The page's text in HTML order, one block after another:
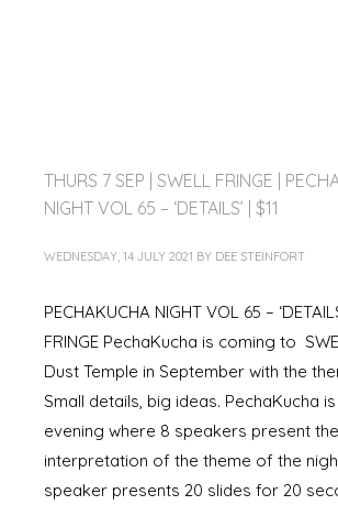
THURS 7 SEP | SWELL FRINGE |
NIGHT VOL 65 – ‘DETAILS’ | $11
WEDNESDAY, 14 JULY 2021 BY DEE STEINFORT
PECHAKUCHA NIGHT VOL 65 –
FRINGE PechaKucha is coming to
Dust Temple in September with the
Small details, big ideas. PechaKucha
evening where 8 speakers present
interpretation of the theme of the
speaker presents 20 slides for 20